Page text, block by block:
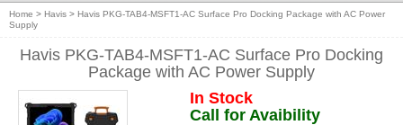
Home > Havis > Havis PKG-TAB4-MSFT1-AC Surface Pro Docking Package with AC Power
Supply
Havis PKG-TAB4-MSFT1-AC Surface Pro Docking
Package with AC Power Supply
In Stock
Call for Avaibility